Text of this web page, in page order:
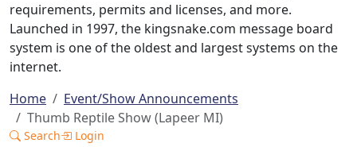
requirements, permits and licenses, and more.
Launched in 1997, the kingsnake.com message board
system is one of the oldest and largest systems on the
internet.
Home
Event/Show Announcements
Thumb Reptile Show (Lapeer MI)
Search Login